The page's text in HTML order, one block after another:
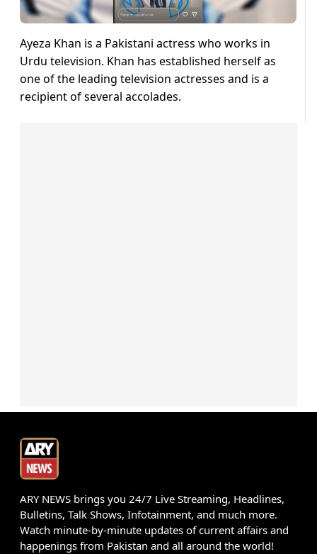
Ayeza Khan is a Pakistani actress who works in
Urdu television. Khan has established herself as
one of the leading television actresses and is a
recipient of several accolades.
ARY NEWS brings you 24/7 Live Streaming, Headlines,
Bulletins, Talk Shows, Infotainment, and much more.
Watch minute-by-minute updates of current affairs and
happenings from Pakistan and all around the world!